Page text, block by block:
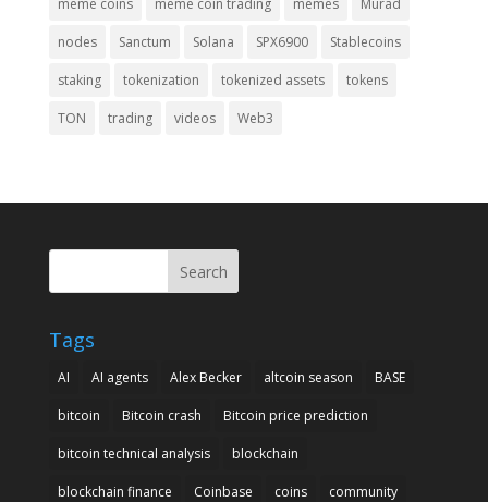
nodes Sanctum Solana SPX6900 Stablecoins
staking tokenization tokenized assets tokens
TON trading videos Web3
Search
Tags
AI AI agents Alex Becker altcoin season BASE
bitcoin Bitcoin crash Bitcoin price prediction
bitcoin technical analysis blockchain
blockchain finance Coinbase coins community